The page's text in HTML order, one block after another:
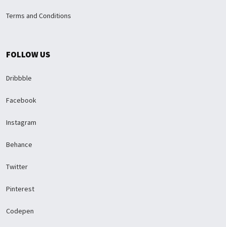
Terms and Conditions
FOLLOW US
Dribbble
Facebook
Instagram
Behance
Twitter
Pinterest
Codepen